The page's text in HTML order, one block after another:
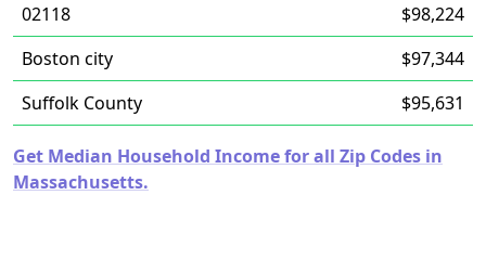
02118
$98,224
Boston city
$97,344
Suffolk County
$95,631
Get Median Household Income for all Zip Codes in
Massachusetts.